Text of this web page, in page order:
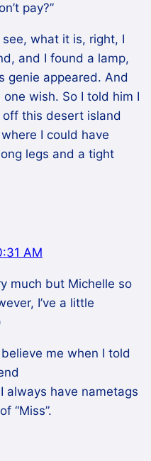
pay?”
what it is, right, I
and I found a lamp,
genie appeared. And
wish. So I told him I
this desert island
I could have
legs and a tight
AM
much but Michelle so
I’ve a little
me when I told
always have nametags
“Miss”.